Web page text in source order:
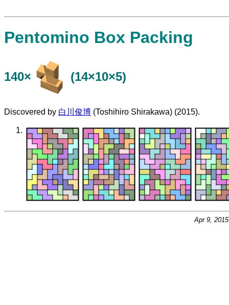
Pentomino Box Packing
140× (14×10×5)
Discovered by 白川俊博 (Toshihiro Shirakawa) (2015).
Apr 9,